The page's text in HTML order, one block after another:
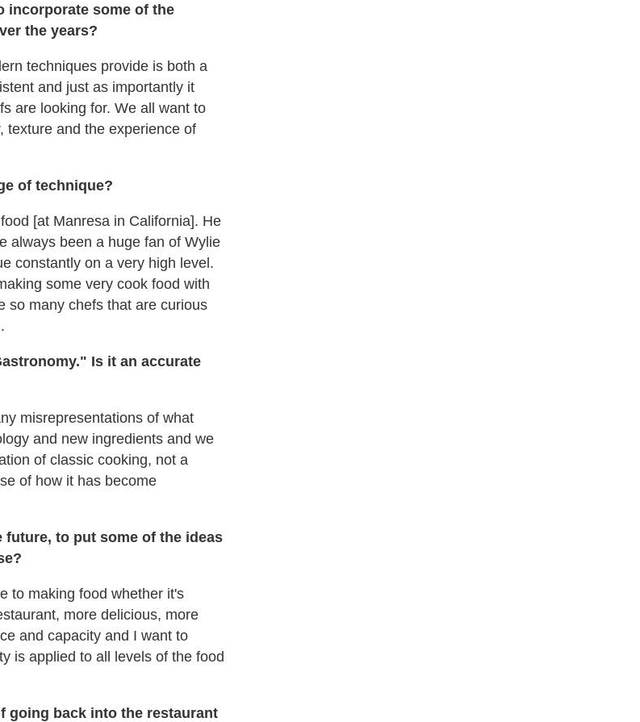
incorporate some of the
the years?
techniques provide is both a
and just as importantly it
are looking for. We all want to
texture and the experience of
of technique?
[at Manresa in California]. He
always been a huge fan of Wylie
constantly on a very high level.
some very cook food with
so many chefs that are curious
Is it an accurate
misrepresentations of what
and new ingredients and we
of classic cooking, not a
of how it has become
to put some of the ideas
to making food whether it's
more delicious, more
and capacity and I want to
is applied to all levels of the food
going back into the restaurant